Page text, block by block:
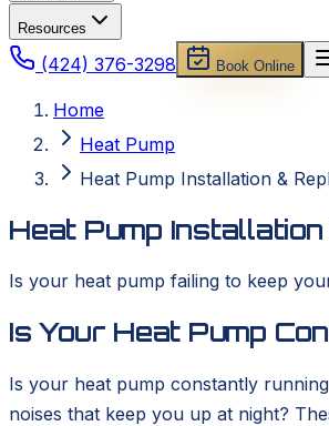
Resources
(424) 376-3298 Book Online
Home
Heat Pump
Heat Pump Installation &
Heat Pump
Is your heat pump failing to keep
Is Your Heat Pump
Is your heat pump constantly
noises that keep you up at night?